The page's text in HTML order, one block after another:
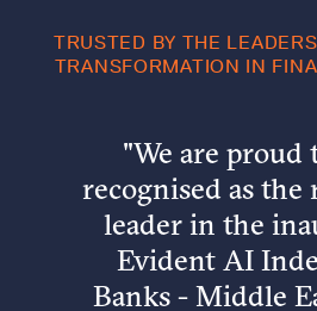
TRUSTED BY THE
TRANSFORMATION IN
"We are proud
recognised as the
leader in the
Evident AI
Banks - Middle